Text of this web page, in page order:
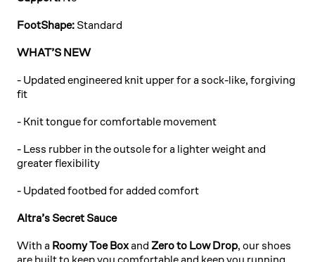
FootShape: Standard
WHAT’S NEW
- Updated engineered knit upper for a sock-like, forgiving
fit
- Knit tongue for comfortable movement
- Less rubber in the outsole for a lighter weight and
greater flexibility
- Updated footbed for added comfort
Altra’s Secret Sauce
With a Roomy Toe Boxand Zero to Low Drop, our shoes
are built to keep you comfortable and keep you running.